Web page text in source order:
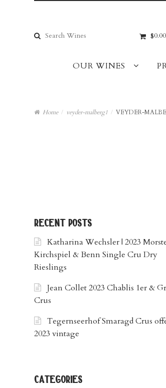
navigation
content
Search
for:
$0.00
OUR WINES
Home / veyder-malberg1 / VEYDER-
recent posts
Katharina Wechsler | 2023
Kirchspiel & Benn Single Cru Dry
Rieslings
Jean Collet 2023 Chablis 1er &
Crus
Tegernseerhof Smaragd Crus
2023 vintage
categories